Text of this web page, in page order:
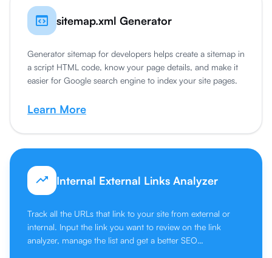
sitemap.xml Generator
Generator sitemap for developers helps create a sitemap in
a script HTML code, know your page details, and make it
easier for Google search engine to index your site pages.
Learn More
Internal External Links Analyzer
Track all the URLs that link to your site from external or
internal. Input the link you want to review on the link
analyzer, manage the list and get a better SEO